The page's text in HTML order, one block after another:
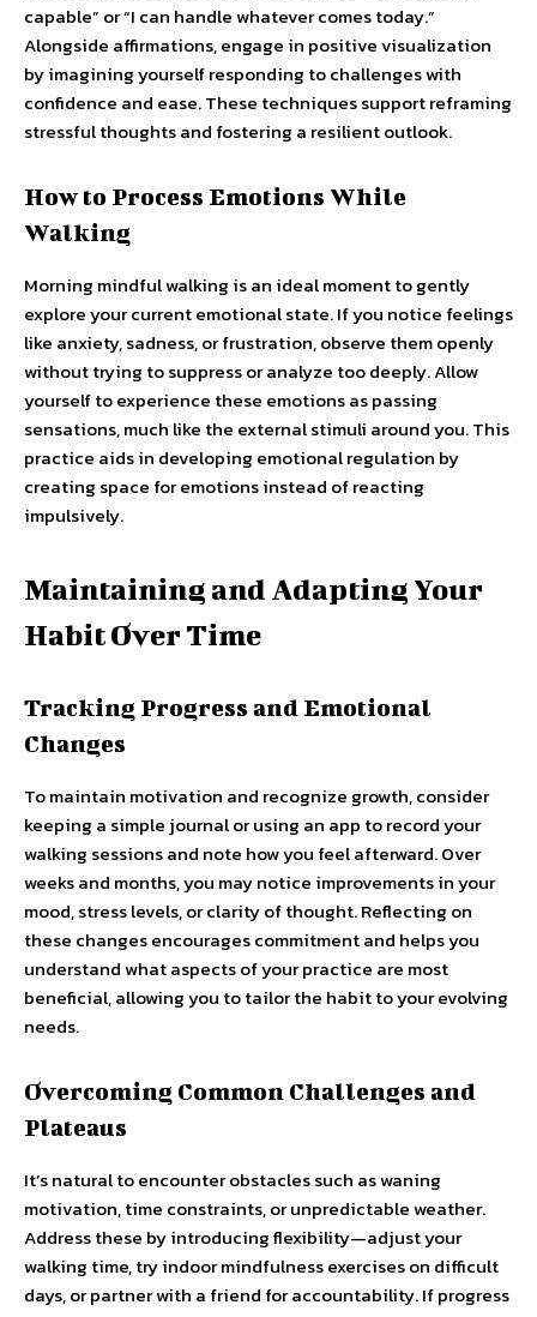
capable” or “I can handle whatever comes today.”
Alongside affirmations, engage in positive visualization
by imagining yourself responding to challenges with
confidence and ease. These techniques support reframing
stressful thoughts and fostering a resilient outlook.
How to Process Emotions While
Walking
Morning mindful walking is an ideal moment to gently
explore your current emotional state. If you notice feelings
like anxiety, sadness, or frustration, observe them openly
without trying to suppress or analyze too deeply. Allow
yourself to experience these emotions as passing
sensations, much like the external stimuli around you. This
practice aids in developing emotional regulation by
creating space for emotions instead of reacting
impulsively.
Maintaining and Adapting Your
Habit Over Time
Tracking Progress and Emotional
Changes
To maintain motivation and recognize growth, consider
keeping a simple journal or using an app to record your
walking sessions and note how you feel afterward. Over
weeks and months, you may notice improvements in your
mood, stress levels, or clarity of thought. Reflecting on
these changes encourages commitment and helps you
understand what aspects of your practice are most
beneficial, allowing you to tailor the habit to your evolving
needs.
Overcoming Common Challenges and
Plateaus
It’s natural to encounter obstacles such as waning
motivation, time constraints, or unpredictable weather.
Address these by introducing flexibility—adjust your
walking time, try indoor mindfulness exercises on difficult
days, or partner with a friend for accountability. If progress